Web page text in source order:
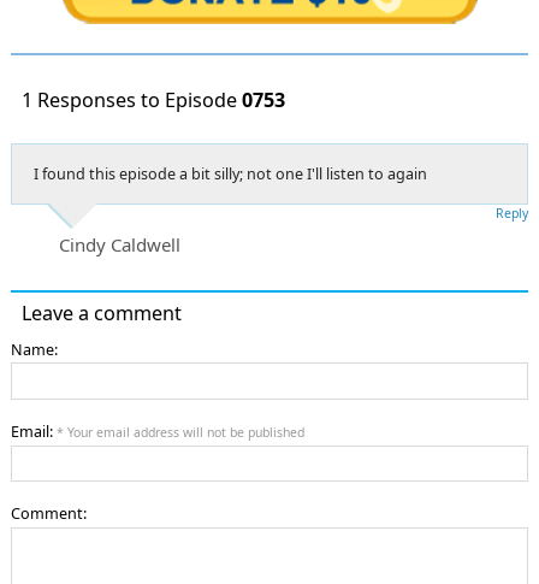
1 Responses to Episode0753
I found this episode a bit silly; not one I'll listen to again
Cindy Caldwell
Reply
Leave a comment
Name:
Email: * Your email address will not be published
Comment: